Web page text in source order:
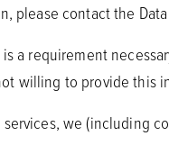
please contact the
a requirement
willing to provide this
we (including